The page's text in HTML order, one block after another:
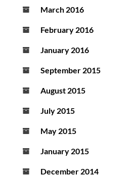
March 2016
February 2016
January 2016
September 2015
August 2015
July 2015
May 2015
January 2015
December 2014